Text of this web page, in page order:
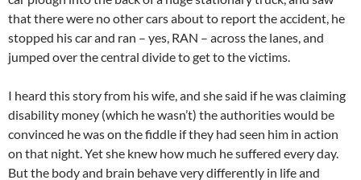
that there were no other cars about to report the accident, he
stopped his car and ran – yes, RAN – across the lanes, and
jumped over the central divide to get to the victims.
I heard this story from his wife, and she said if he was claiming
disability money (which he wasn’t) the authorities would be
convinced he was on the fiddle if they had seen him in action
on that night. Yet she knew how much he suffered every day.
But the body and brain behave very differently in life and